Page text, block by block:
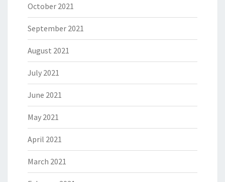
October 2021
September 2021
August 2021
July 2021
June 2021
May 2021
April 2021
March 2021